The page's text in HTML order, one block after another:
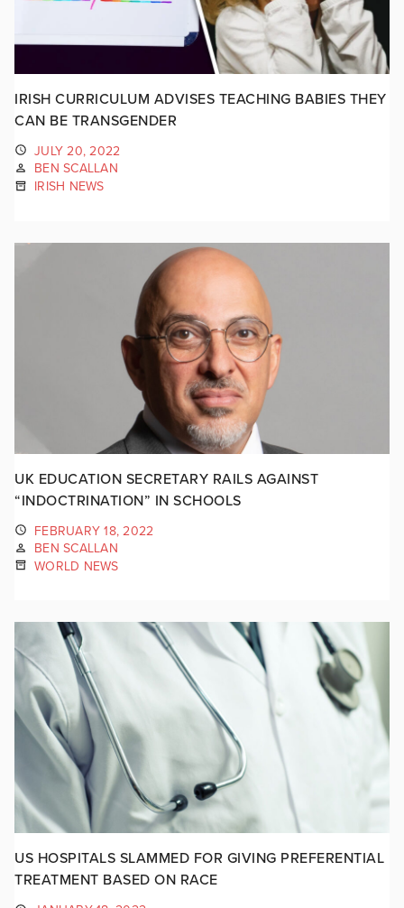
IRISH CURRICULUM ADVISES TEACHING BABIES THEY
CAN BE TRANSGENDER
JULY 20, 2022
BEN SCALLAN
IRISH NEWS
UK EDUCATION SECRETARY RAILS AGAINST
“INDOCTRINATION” IN SCHOOLS
FEBRUARY 18, 2022
BEN SCALLAN
WORLD NEWS
US HOSPITALS SLAMMED FOR GIVING PREFERENTIAL
TREATMENT BASED ON RACE